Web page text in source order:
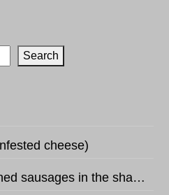
Search
cheese)
How does a jar of canned sausages in the shape of football sound like?